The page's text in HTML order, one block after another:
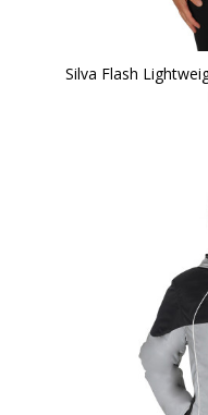
Silva Flash